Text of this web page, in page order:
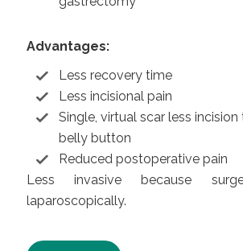
Advantages:
Less recovery time
Less incisional pain
Single, virtual scar less
belly button
Reduced postoperative pain
Less invasive because
laparoscopically.